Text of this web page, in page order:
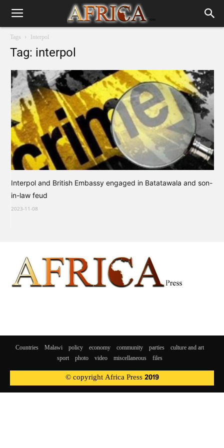
Tags Interpol
Tag: interpol
Interpol and British Embassy engaged in Batatawala and son-
in-law feud
2023-11-08
Countries Malawi policy economy community parties culture and art
sport photo video miscellaneous files
© copyright Africa Press 2019